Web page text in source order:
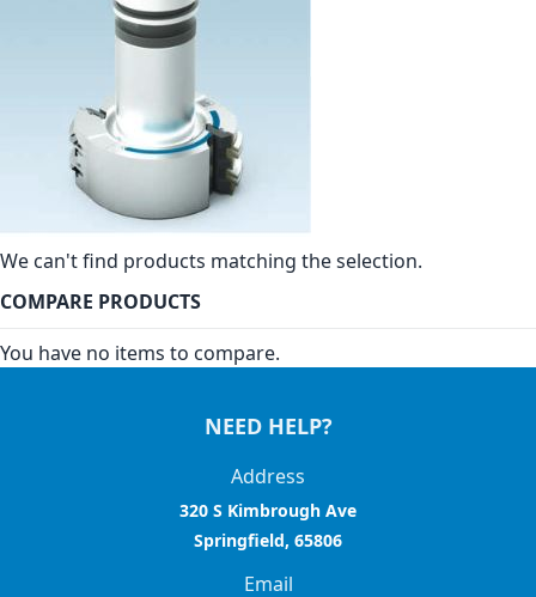
We can't find products matching the selection.
COMPARE PRODUCTS
You have no items to compare.
NEED HELP?
Address
320 S Kimbrough Ave
Springfield, 65806
Email